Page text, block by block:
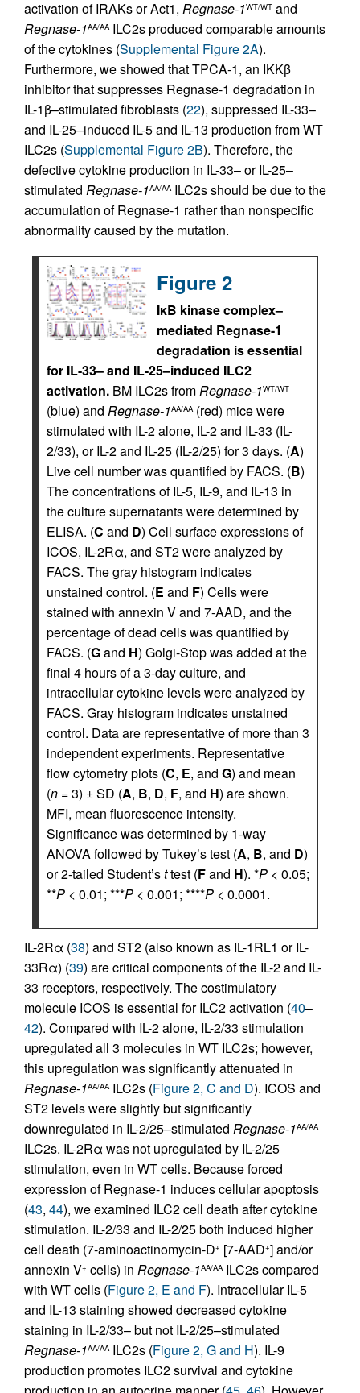
activation of IRAKs or Act1, Regnase-1WT/WT and
Regnase-1AA/AAILC2s produced comparable amounts
of the cytokines (Supplemental Figure 2A).
Furthermore, we showed that TPCA-1, an IKKβ
inhibitor that suppresses Regnase-1 degradation in
IL-1β–stimulated fibroblasts (22), suppressed IL-33–
and IL-25–induced IL-5 and IL-13 production from WT
ILC2s (Supplemental Figure 2B). Therefore, the
defective cytokine production in IL-33– or IL-25–
stimulated Regnase-1AA/AAILC2s should be due to the
accumulation of Regnase-1 rather than nonspecific
abnormality caused by the mutation.
Figure 2
IκB kinase complex–
mediated Regnase-1
degradation is essential
for IL-33– and IL-25–induced ILC2
activation. BM ILC2s fromRegnase-1WT/WT
(blue) and Regnase-1AA/AA(red) mice were
stimulated with IL-2 alone, IL-2 and IL-33 (IL-
2/33), or IL-2 and IL-25 (IL-2/25) for 3 days. (A)
Live cell number was quantified by FACS. (B)
The concentrations of IL-5, IL-9, and IL-13 in
the culture supernatants were determined by
ELISA. (C and D) Cell surface expressions of
ICOS, IL-2Rα, and ST2 were analyzed by
FACS. The gray histogram indicates
unstained control. (E and F) Cells were
stained with annexin V and 7-AAD, and the
percentage of dead cells was quantified by
FACS. (Gand H) Golgi-Stop was added at the
final 4 hours of a 3-day culture, and
intracellular cytokine levels were analyzed by
FACS. Gray histogram indicates unstained
control. Data are representative of more than 3
independent experiments. Representative
flow cytometry plots (C, E, and G) and mean
(n = 3) ± SD (A, B, D, F, and H) are shown.
MFI, mean fluorescence intensity.
Significance was determined by 1-way
ANOVA followed by Tukey’s test (A, B, and D)
or 2-tailed Student’sttest (Fand H). *P < 0.05;
**P < 0.01; ***P < 0.001; ****P < 0.0001.
IL-2Rα (38) and ST2 (also known as IL-1RL1 or IL-
33Rα) (39) are critical components of the IL-2 and IL-
33 receptors, respectively. The costimulatory
molecule ICOS is essential for ILC2 activation (40–
42). Compared with IL-2 alone, IL-2/33 stimulation
upregulated all 3 molecules in WT ILC2s; however,
this upregulation was significantly attenuated in
Regnase-1AA/AAILC2s (Figure 2, C and D). ICOS and
ST2 levels were slightly but significantly
downregulated in IL-2/25–stimulated Regnase-1AA/AA
ILC2s. IL-2Rα was not upregulated by IL-2/25
stimulation, even in WT cells. Because forced
expression of Regnase-1 induces cellular apoptosis
(43, 44), we examined ILC2 cell death after cytokine
stimulation. IL-2/33 and IL-2/25 both induced higher
cell death (7-aminoactinomycin-D+ [7-AAD+] and/or
annexin V+ cells) in Regnase-1AA/AAILC2s compared
with WT cells (Figure 2, E and F). Intracellular IL-5
and IL-13 staining showed decreased cytokine
staining in IL-2/33– but not IL-2/25–stimulated
Regnase-1AA/AAILC2s (Figure 2, G and H). IL-9
production promotes ILC2 survival and cytokine